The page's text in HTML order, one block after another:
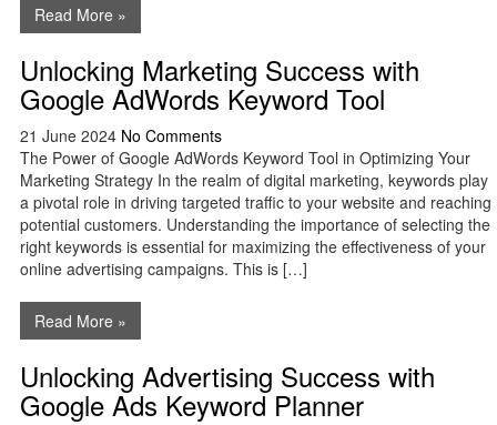
Read More »
Unlocking Marketing Success with
Google AdWords Keyword Tool
21 June 2024 No Comments
The Power of Google AdWords Keyword Tool in Optimizing Your
Marketing Strategy In the realm of digital marketing, keywords play
a pivotal role in driving targeted traffic to your website and reaching
potential customers. Understanding the importance of selecting the
right keywords is essential for maximizing the effectiveness of your
online advertising campaigns. This is […]
Read More »
Unlocking Advertising Success with
Google Ads Keyword Planner